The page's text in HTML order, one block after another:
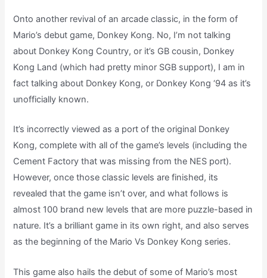
Onto another revival of an arcade classic, in the form of
Mario’s debut game, Donkey Kong. No, I’m not talking
about Donkey Kong Country, or it’s GB cousin, Donkey
Kong Land (which had pretty minor SGB support), I am in
fact talking about Donkey Kong, or Donkey Kong ‘94 as it’s
unofficially known.
It’s incorrectly viewed as a port of the original Donkey
Kong, complete with all of the game’s levels (including the
Cement Factory that was missing from the NES port).
However, once those classic levels are finished, its
revealed that the game isn’t over, and what follows is
almost 100 brand new levels that are more puzzle-based in
nature. It’s a brilliant game in its own right, and also serves
as the beginning of the Mario Vs Donkey Kong series.
This game also hails the debut of some of Mario’s most